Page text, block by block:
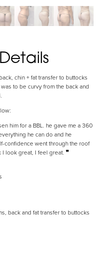
chin + fat transfer to buttocks
to be curvy from the back and
him for a BBL. he gave me a 360
he can do and he
confidence went through the roof
I look great, I feel great. ❞
back and fat transfer to buttocks